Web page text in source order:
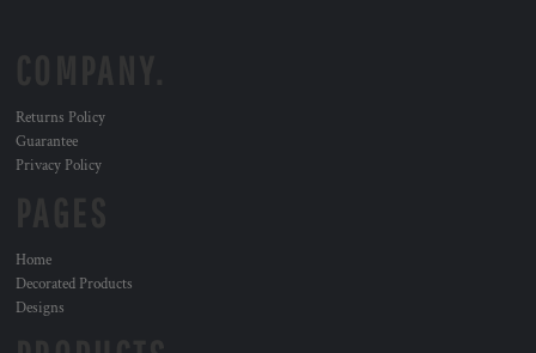
Returns Policy
Guarantee
Privacy Policy
Home
Decorated Products
Designs